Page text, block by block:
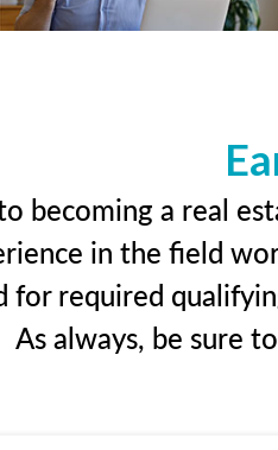
becoming a real
in the field
for required
As always, be sure